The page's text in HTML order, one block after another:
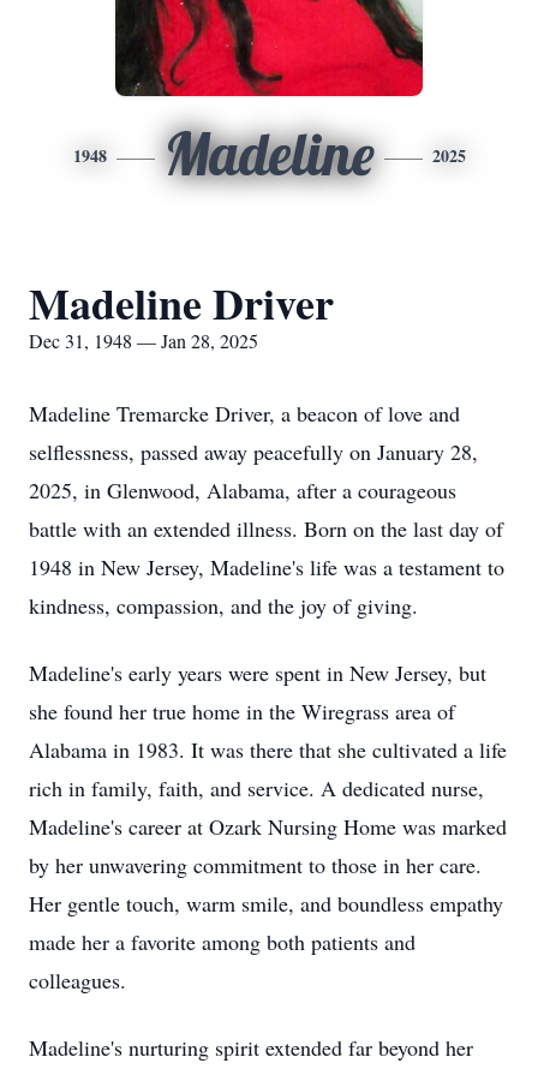
1948 Madeline 2025
Madeline Driver
Dec 31, 1948 — Jan 28, 2025
Madeline Tremarcke Driver, a beacon of love and
selflessness, passed away peacefully on January 28,
2025, in Glenwood, Alabama, after a courageous
battle with an extended illness. Born on the last day of
1948 in New Jersey, Madeline's life was a testament to
kindness, compassion, and the joy of giving.
Madeline's early years were spent in New Jersey, but
she found her true home in the Wiregrass area of
Alabama in 1983. It was there that she cultivated a life
rich in family, faith, and service. A dedicated nurse,
Madeline's career at Ozark Nursing Home was marked
by her unwavering commitment to those in her care.
Her gentle touch, warm smile, and boundless empathy
made her a favorite among both patients and
colleagues.
Madeline's nurturing spirit extended far beyond her